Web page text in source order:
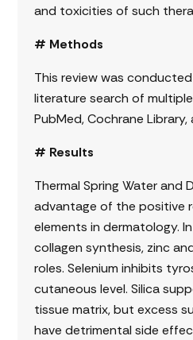
and toxicities of such
# Methods
This review was
literature search of
PubMed, Cochrane Library,
# Results
Thermal Spring Water and
advantage of the positive
elements in dermatology.
collagen synthesis, zinc
roles. Selenium inhibits
cutaneous level. Silica
tissue matrix, but excess
have detrimental side